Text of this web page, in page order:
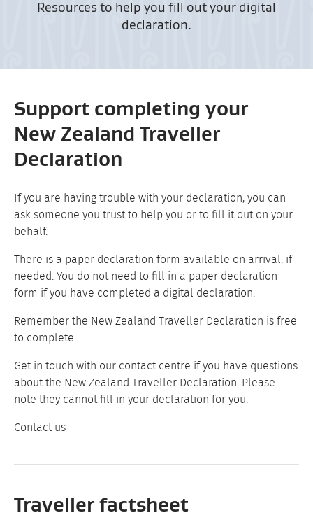
Resources to help you fill out your digital
declaration.
Support completing your
New Zealand Traveller
Declaration
If you are having trouble with your declaration, you can
ask someone you trust to help you or to fill it out on your
behalf.
There is a paper declaration form available on arrival, if
needed. You do not need to fill in a paper declaration
form if you have completed a digital declaration.
Remember the New Zealand Traveller Declaration is free
to complete.
Get in touch with our contact centre if you have questions
about the New Zealand Traveller Declaration. Please
note they cannot fill in your declaration for you.
Contact us
Traveller factsheet